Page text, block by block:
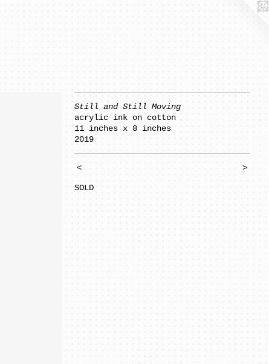
Still and Still Moving
acrylic ink on cotton
11 inches x 8 inches
2019
< >
SOLD